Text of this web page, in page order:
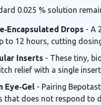
0.025 % solution
Drops - A
to 12 hours, cutting
Inserts - These tiny,
relief with a single
Eye‑Gel - Pairing
that does not respond to